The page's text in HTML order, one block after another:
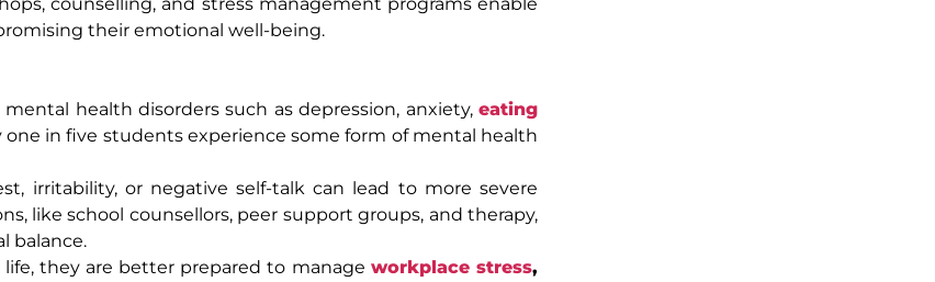
their emotional well-being.
health disorders such as depression, anxiety, eating
one in five students experience some form of mental health
irritability, or negative self-talk can lead to more severe
like school counsellors, peer support groups, and therapy,
balance.
they are better prepared to manage workplace stress,